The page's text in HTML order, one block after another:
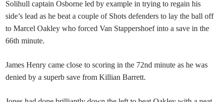
Solihull captain Osborne led by example in trying to regain his
side’s lead as he beat a couple of Shots defenders to lay the ball off
to Marcel Oakley who forced Van Stappershoef into a save in the
66th minute.
James Henry came close to scoring in the 72nd minute as he was
denied by a superb save from Killian Barrett.